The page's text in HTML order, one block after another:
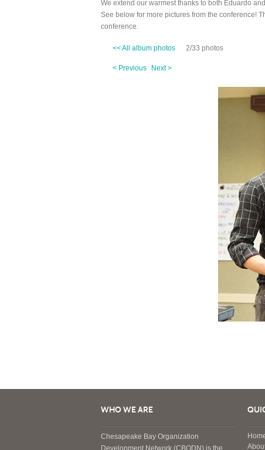
We extend our warmest thanks to both Eduardo
See below for more pictures from the conference!
conference.
<< All album photos 2/33 photos
< Previous Next >
WHO WE ARE
Chesapeake Bay Organization
Development Network (CBODN) is the